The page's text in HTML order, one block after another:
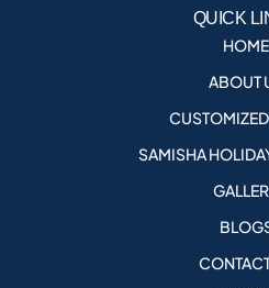
QUICK
HOME
ABOUT
SAMISHA